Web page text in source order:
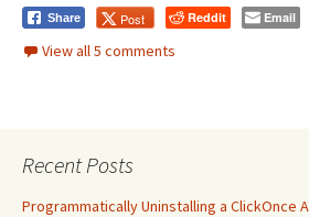
Share Post Reddit Email
View all 5 comments
Recent Posts
Programmatically Uninstalling a ClickOnce